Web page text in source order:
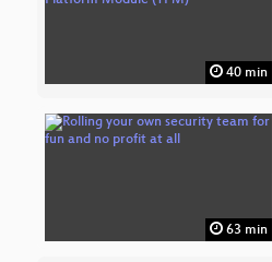
40 min
63 min